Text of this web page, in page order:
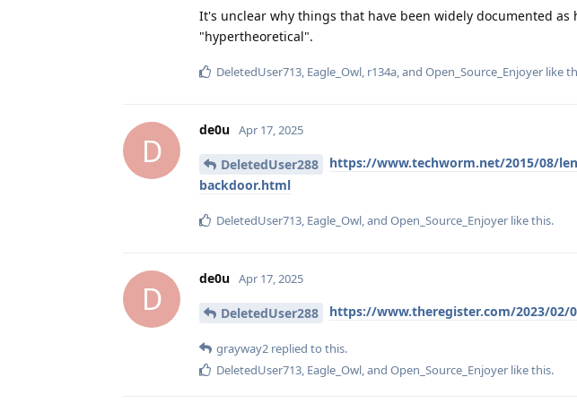
It's unclear why things that have been widely documented
"hypertheoretical".
DeletedUser713, Eagle_Owl, r134a, and Open_Source_Enjoyer like
D
de0u Apr 17, 2025
DeletedUser288
https://www.techworm.net/2015/08/
backdoor.html
DeletedUser713, Eagle_Owl, and Open_Source_Enjoyer like this.
D
de0u Apr 17, 2025
DeletedUser288 https://www.theregister.com/2023/02/
grayway2 replied to this.
DeletedUser713 Eagle_Owl , and Open_Source_Enjoyer like this.